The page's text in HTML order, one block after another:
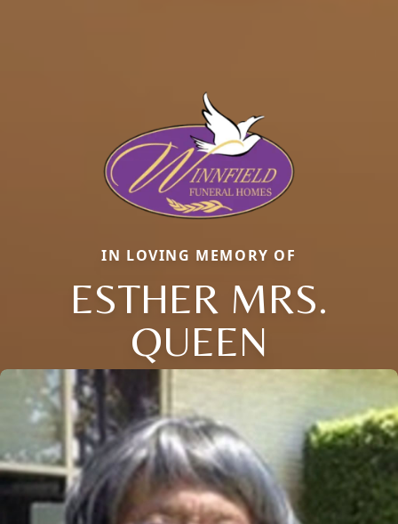
IN LOVING MEMORY OF
ESTHER MRS.
QUEEN